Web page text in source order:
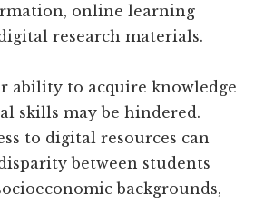
online learning
research materials.
ability to acquire knowledge
skills may be hindered.
to digital resources can
between students
backgrounds,